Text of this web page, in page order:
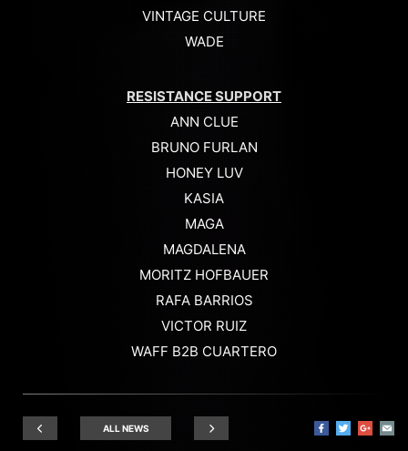
VINTAGE CULTURE
WADE
RESISTANCE SUPPORT
ANN CLUE
BRUNO FURLAN
HONEY LUV
KASIA
MAGA
MAGDALENA
MORITZ HOFBAUER
RAFA BARRIOS
VICTOR RUIZ
WAFF B2B CUARTERO
ALL NEWS